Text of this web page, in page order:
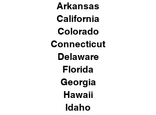
Arkansas
California
Colorado
Connecticut
Delaware
Florida
Georgia
Hawaii
Idaho